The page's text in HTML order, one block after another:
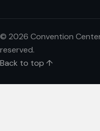
© 2026 Convention
reserved.
Back to top ↑